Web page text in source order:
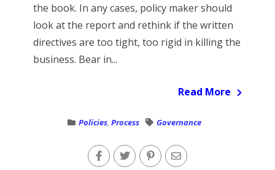
the book. In any cases, policy maker should
look at the report and rethink if the written
directives are too tight, too rigid in killing the
business. Bear in...
Read More
Policies, Process Governance